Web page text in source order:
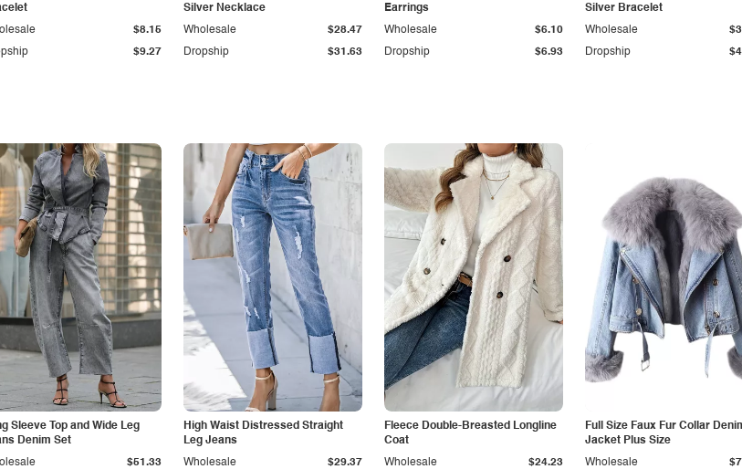
$9.27
$8.15
Silver Necklace
Dropship $31.63
Wholesale $28.47
Earrings
Dropship $6.93
Wholesale $6.10
Silver Bracelet
Dropship
Wholesale
Sleeve Top and Wide Leg
Denim Set
$51.33
High Waist Distressed Straight
Leg Jeans
Wholesale $29.37
Fleece Double-Breasted Longline
Coat
Wholesale $24.23
Full Size Faux Fur Collar
Jacket Plus Size
Wholesale